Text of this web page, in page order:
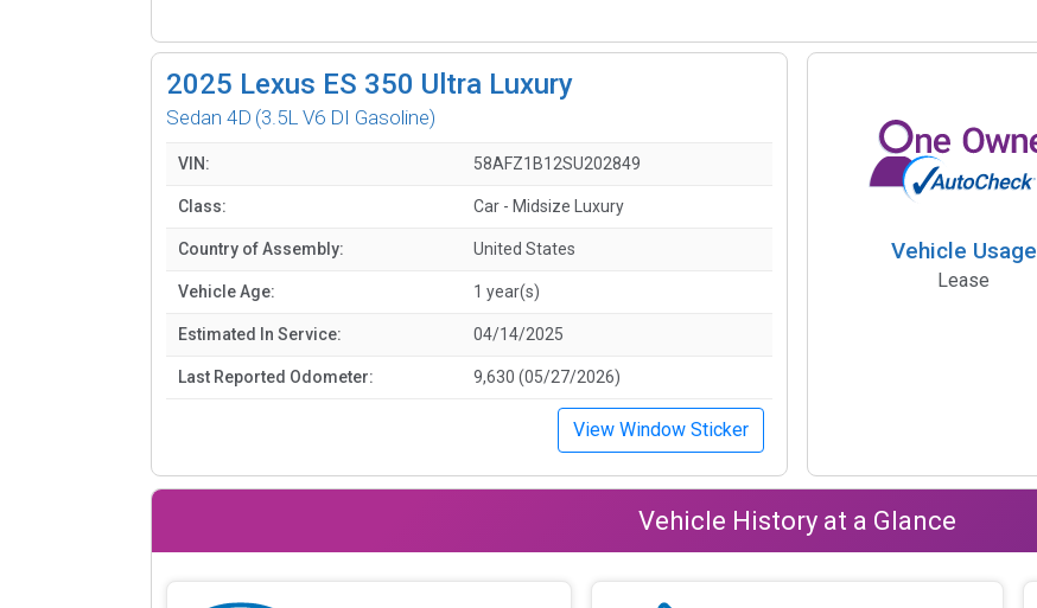
2025 Lexus ES 350 Ultra Luxury
Sedan 4D (3.5L V6 DI Gasoline)
VIN: 58AFZ1B12SU202849
Class: Car - Midsize Luxury
Country of Assembly: United States
Vehicle Age: 1 year(s)
Estimated In Service: 04/14/2025
Last Reported Odometer: 9,630 (05/27/2026)
View Window Sticker
Vehicle Usage
Lease
Vehicle History at a Glance